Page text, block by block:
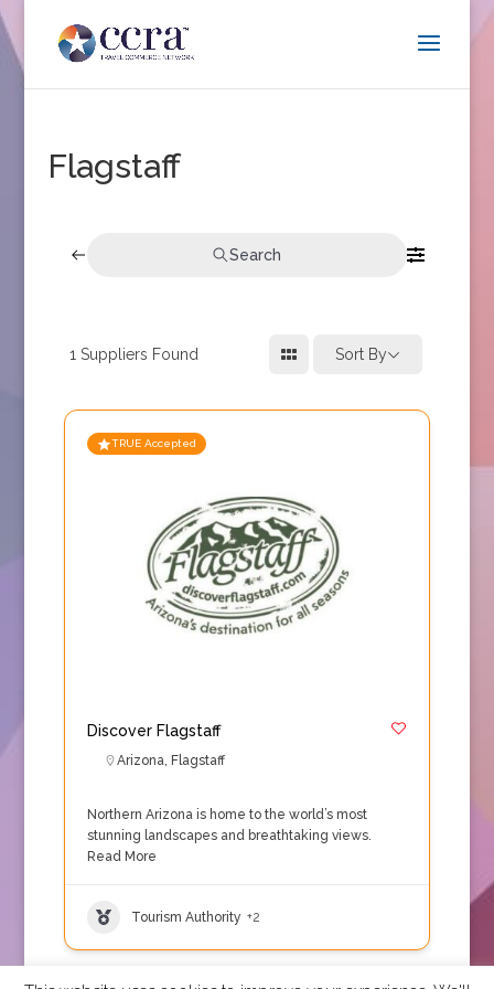
Flagstaff
Search
1 Suppliers Found Sort By
TRUE Accepted
Discover Flagstaff
Arizona, Flagstaff
Northern Arizona is home to the world’s most
stunning landscapes and breathtaking views.
Read More
Tourism Authority +2